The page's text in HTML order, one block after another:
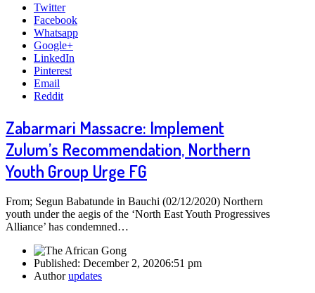
Twitter
Facebook
Whatsapp
Google+
LinkedIn
Pinterest
Email
Reddit
Zabarmari Massacre: Implement
Zulum’s Recommendation, Northern
Youth Group Urge FG
From; Segun Babatunde in Bauchi (02/12/2020) Northern
youth under the aegis of the ‘North East Youth Progressives
Alliance’ has condemned…
Published: December 2, 20206:51 pm
Authorupdates